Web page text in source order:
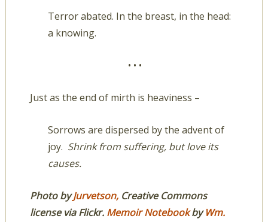
Terror abated. In the breast, in the head:
a knowing.
• • •
Just as the end of mirth is heaviness –
Sorrows are dispersed by the advent of
joy. Shrink from suffering, but love its
causes.
Photo byJurvetson, Creative Commons
license via Flickr. Memoir NotebookbyWm.